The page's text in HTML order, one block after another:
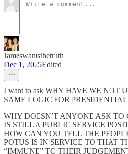
Jameswantsthetruth
Dec 1, 2025Edited
I want to ask WHY HAVE WE NOT
SAME LOGIC FOR
WHY DOESN’T ANYONE ASK TO
IS STILL A PUBLIC SERVICE
HOW CAN YOU TELL THE
POTUS IS IN SERVICE TO THAT
“IMMUNE” TO THEIR